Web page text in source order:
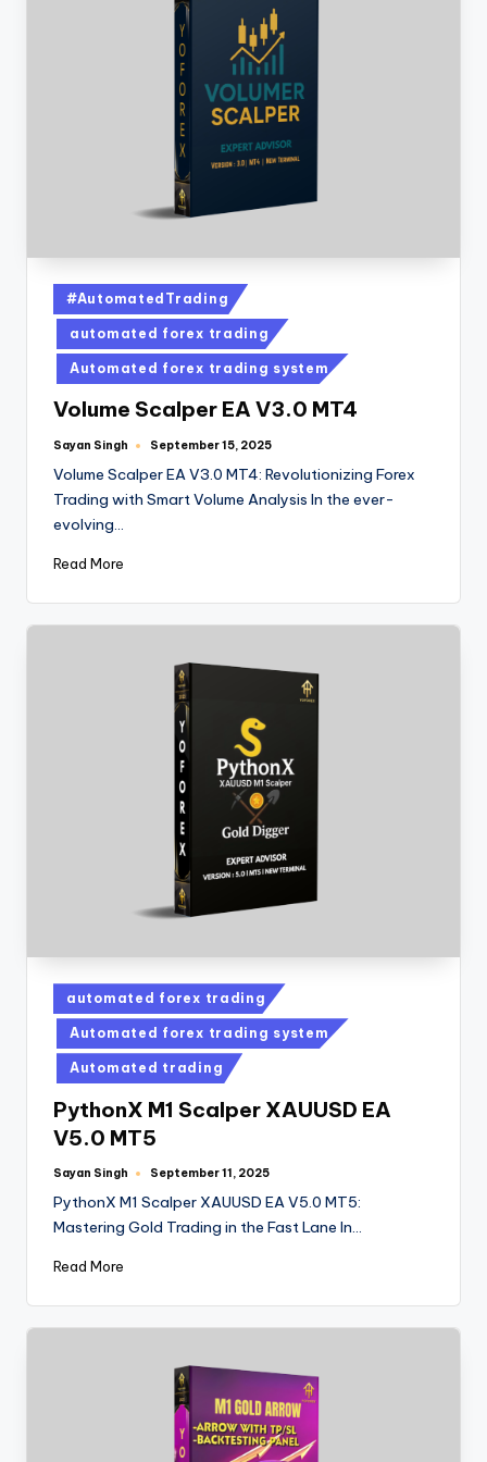
#AutomatedTrading
automated forex trading
Automated forex trading system
Volume Scalper EA V3.0 MT4
Sayan Singh September 15, 2025
Volume Scalper EA V3.0 MT4: Revolutionizing Forex
Trading with Smart Volume Analysis In the ever-
evolving…
Read More
automated forex trading
Automated forex trading system
Automated trading
PythonX M1 Scalper XAUUSD EA
V5.0 MT5
Sayan Singh September 11, 2025
PythonX M1 Scalper XAUUSD EA V5.0 MT5:
Mastering Gold Trading in the Fast Lane In…
Read More